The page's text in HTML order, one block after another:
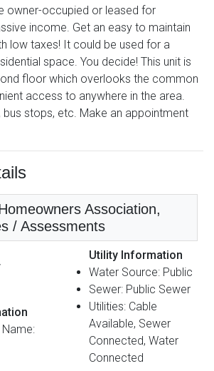
owner-occupied or leased for
income. Get an easy to maintain
low taxes! It could be used for a
space. You decide! This unit is
floor which overlooks the common
access to anywhere in the area.
bus stops, etc. Make an appointment
Association,
/ Assessments
Utility Information
Water Source: Public
Sewer: Public Sewer
Utilities: Cable
Available, Sewer
Connected, Water
Connected